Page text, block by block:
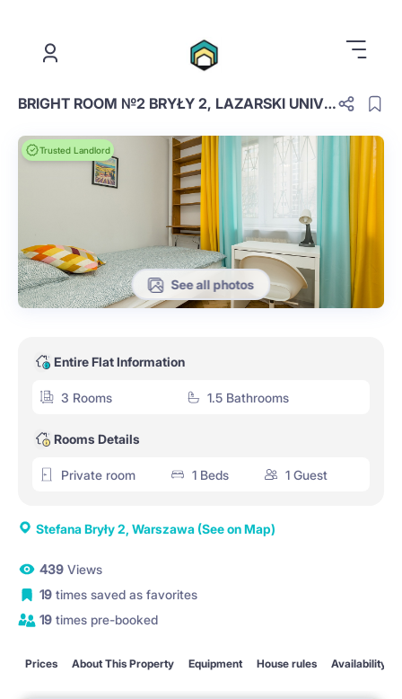
BRIGHT ROOM №2 BRYŁY 2, LAZARSKI UNIVER
Trusted Landlord
See all photos
Entire Flat Information
3 Rooms 1.5 Bathrooms
Rooms Details
Private room 1 Beds 1 Guest
Stefana Bryły 2, Warszawa (See on Map)
439 Views
19 times saved as favorites
19 times pre-booked
Prices About This Property Equipment House rules Availability